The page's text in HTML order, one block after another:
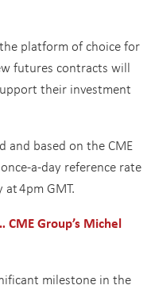
platform of choice for
futures contracts will
their investment
and based on the CME
a-day reference rate
4pm GMT.
Group’s Michel
milestone in the